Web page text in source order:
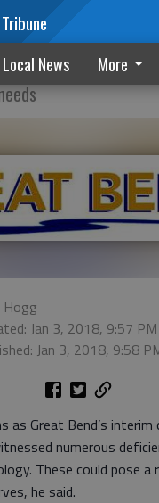
Local News More
Hogg
Jan 3, 2018, 9:57 PM
Jan 3, 2018, 9:58
as Great Bend’s
numerous
These could pose a
he said.